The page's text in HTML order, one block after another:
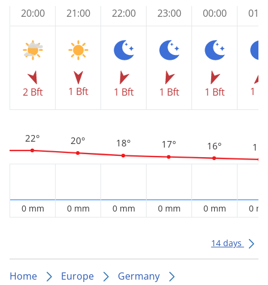
20:00
2 Bft
22°
0 mm
21:00
1 Bft
20°
0 mm
22:00
1 Bft
18°
0 mm
23:00
1 Bft
17°
0 mm
00:00
1 Bft
16°
0 mm
1
15°
0
14 days
Home Europe
Germany